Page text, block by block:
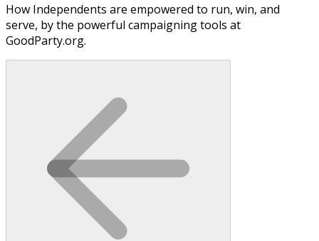
How Independents are empowered to run, win, and
serve, by the powerful campaigning tools at
GoodParty.org.